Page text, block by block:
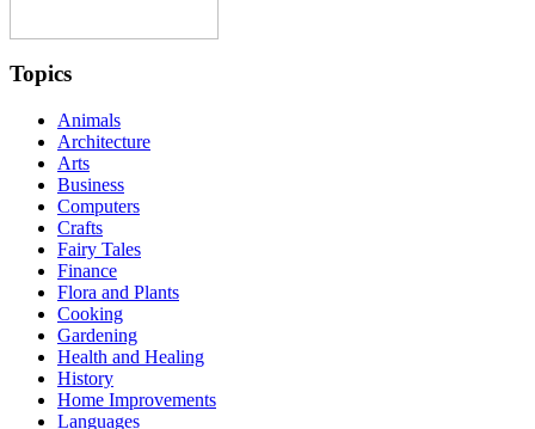
Topics
Animals
Architecture
Arts
Business
Computers
Crafts
Fairy Tales
Finance
Flora and Plants
Cooking
Gardening
Health and Healing
History
Home Improvements
Languages